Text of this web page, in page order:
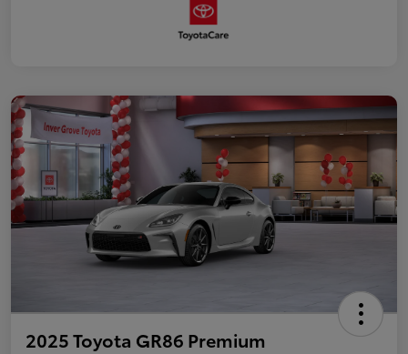
2025 Toyota GR86 Premium